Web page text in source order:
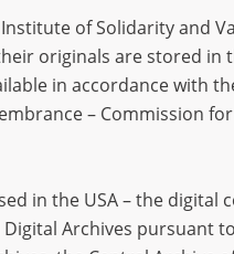
of the Witold Pilecki
is given a chance
of Solidarity and
originals are stored in
in accordance with
– Commission
in the USA – the digital
Archives pursuant